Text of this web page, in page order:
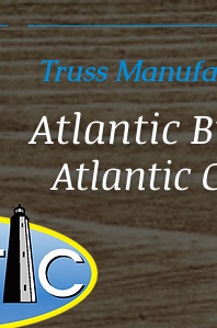
Truss
Atlantic
Atlantic